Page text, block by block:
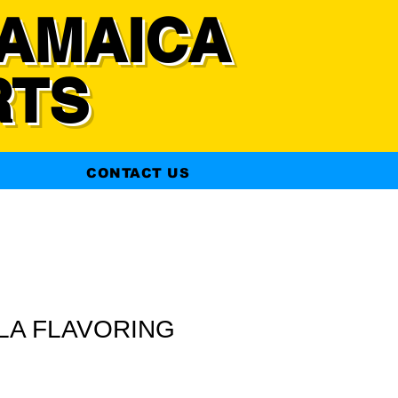
CONTACT US
FLAVORING